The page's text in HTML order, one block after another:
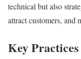
technical but also
attract customers, and
Key